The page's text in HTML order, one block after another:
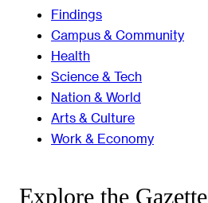
Findings
Campus & Community
Health
Science & Tech
Nation & World
Arts & Culture
Work & Economy
Explore the Gazette